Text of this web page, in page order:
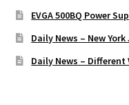
EVGA 500BQ Power
Daily News – New
Daily News – Different